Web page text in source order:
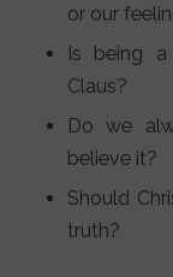
or our
Is being a
Claus?
Do we
believe it?
Should
truth?